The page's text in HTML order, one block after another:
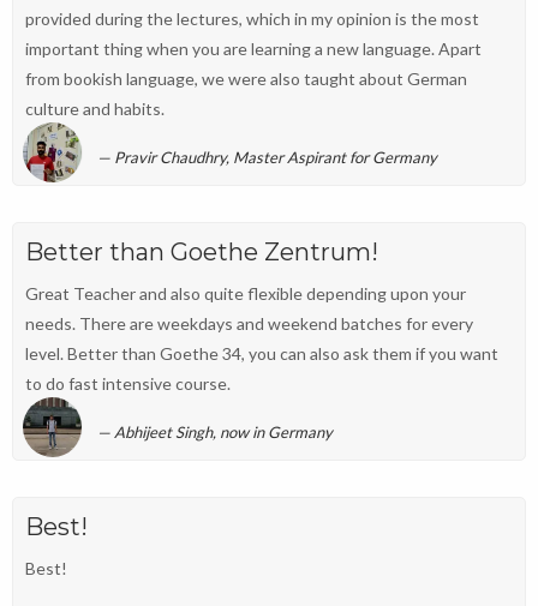
provided during the lectures, which in my opinion is the most
important thing when you are learning a new language. Apart
from bookish language, we were also taught about German
culture and habits.
Pravir Chaudhry, Master Aspirant for Germany
Better than Goethe Zentrum!
Great Teacher and also quite flexible depending upon your
needs. There are weekdays and weekend batches for every
level. Better than Goethe 34, you can also ask them if you want
to do fast intensive course.
Abhijeet Singh, now in Germany
Best!
Best!